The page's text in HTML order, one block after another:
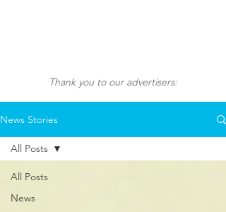
Thank you to our advertisers:
News Stories
All Posts
News
All Posts